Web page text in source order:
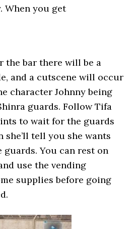
When you get
the bar there will be a
and a cutscene will occur
character Johnny being
guards. Follow Tifa
to wait for the guards
she’ll tell you she wants
You can rest on
use the vending
supplies before going